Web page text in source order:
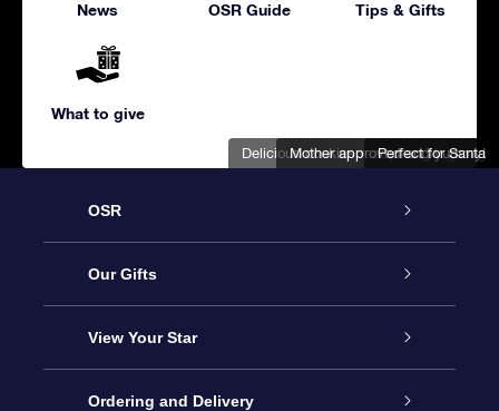
Delicious cookies ready for gift-giving
Mother approved and yummy!
Perfect for Santa
News OSR Guide Tips & Gifts
What to give
OSR
Service
About us
Contact us
Our Gifts
Online Star Gift
OSR Gift Pack
View Your Star
Star Register
Ordering and Delivery